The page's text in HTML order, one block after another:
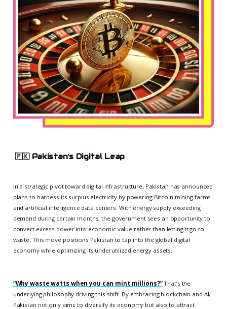
🇵🇰 Pakistan’s Digital Leap
In a strategic pivot toward digital infrastructure, Pakistan has announced
plans to harness its surplus electricity by powering Bitcoin mining farms
and artificial intelligence data centers. With energy supply exceeding
demand during certain months, the government sees an opportunity to
convert excess power into economic value rather than letting it go to
waste. This move positions Pakistan to tap into the global digital
economy while optimizing its underutilized energy assets.
“Why waste watts when you can mint millions?”That’s the
underlying philosophy driving this shift. By embracing blockchain and AI,
Pakistan not only aims to diversify its economy but also to attract